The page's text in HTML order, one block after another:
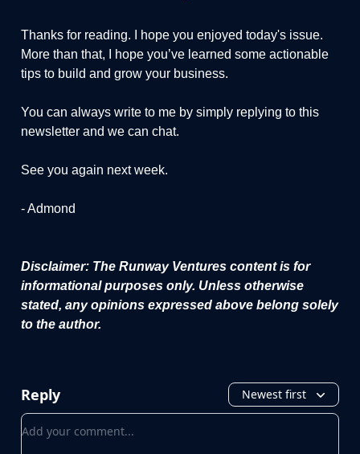
Thanks for reading. I hope you enjoyed today's issue.
More than that, I hope you’ve learned some actionable
tips to build and grow your business.
You can always write to me by simply replying to this
newsletter and we can chat.
See you again next week.
- Admond
Disclaimer: The Runway Ventures content is for
informational purposes only. Unless otherwise
stated, any opinions expressed above belong solely
to the author.
Reply Newest first
Add your comment